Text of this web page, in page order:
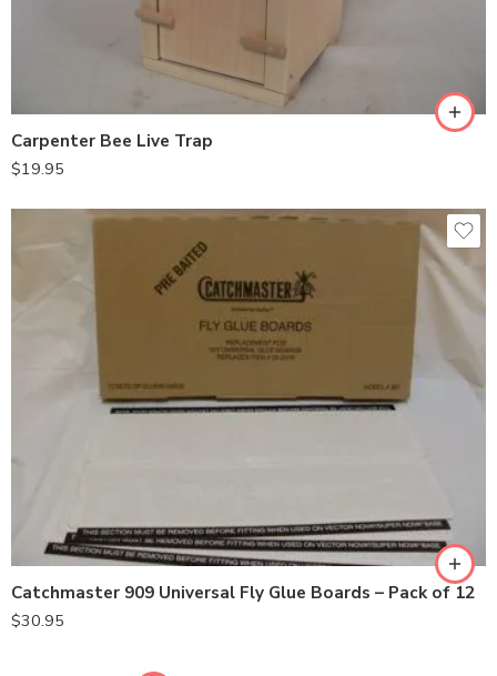
Carpenter Bee Live Trap
$19.95
Catchmaster 909 Universal Fly Glue Boards – Pack of 12
$30.95